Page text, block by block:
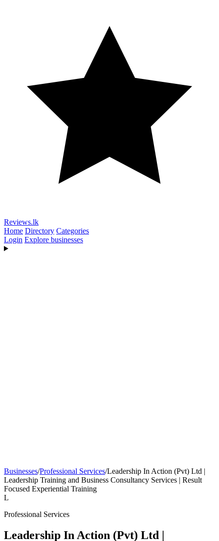
Reviews.lk
Home Directory Categories
Login Explore businesses
Businesses/Professional Services/Leadership In Action (Pvt) Ltd |
Leadership Training and Business Consultancy Services | Result
Focused Experiential Training
L
Professional Services
Leadership In Action (Pvt) Ltd |